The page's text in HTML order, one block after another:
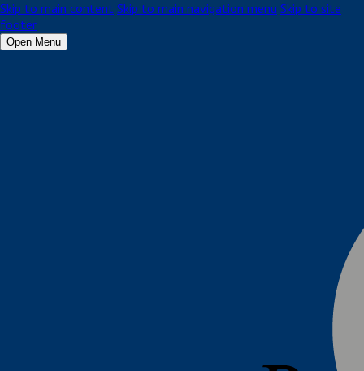
Skip to main content Skip to main navigation menu Skip to site
footer
Open Menu